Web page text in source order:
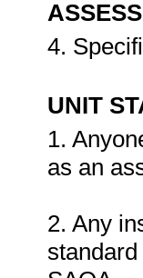
4.
UNIT
1.
as an
2. Any